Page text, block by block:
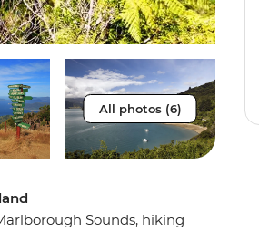
All photos (6)
Sounds, hiking